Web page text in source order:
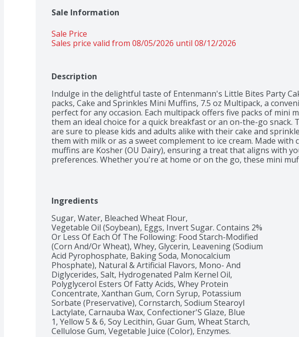
Sale Information
Sale Price
Sales price valid from 08/05/2026 until 08/12/2026
Description
Indulge in the delightful taste of Entenmann's Little Bites Party
packs, Cake and Sprinkles Mini Muffins, 7.5 oz Multipack, a
perfect for any occasion. Each multipack offers five packs of mini
them an ideal choice for a quick breakfast or an on-the-go snack.
are sure to please kids and adults alike with their cake and
them with milk or as a sweet complement to ice cream. Made with
muffins are Kosher (OU Dairy), ensuring a treat that aligns with
preferences. Whether you're at home or on the go, these mini
Ingredients
Sugar, Water, Bleached Wheat Flour,
Vegetable Oil (Soybean), Eggs, Invert Sugar. Contains 2%
Or Less Of Each Of The Following: Food Starch-Modified
(Corn And/Or Wheat), Whey, Glycerin, Leavening (Sodium
Acid Pyrophosphate, Baking Soda, Monocalcium
Phosphate), Natural & Artificial Flavors, Mono- And
Diglycerides, Salt, Hydrogenated Palm Kernel Oil,
Polyglycerol Esters Of Fatty Acids, Whey Protein
Concentrate, Xanthan Gum, Corn Syrup, Potassium
Sorbate (Preservative), Cornstarch, Sodium Stearoyl
Lactylate, Carnauba Wax, Confectioner'S Glaze, Blue
1, Yellow 5 & 6, Soy Lecithin, Guar Gum, Wheat Starch,
Cellulose Gum, Vegetable Juice (Color), Enzymes.